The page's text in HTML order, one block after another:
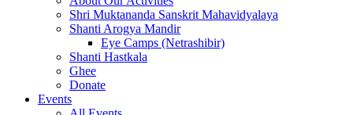
Shri Muktananda Sanskrit Mahavidyalaya
Shanti Arogya Mandir
Eye Camps (Netrashibir)
Shanti Hastkala
Ghee
Donate
Events